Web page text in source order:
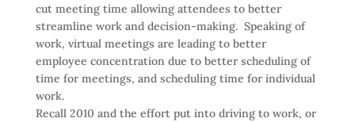
cut meeting time allowing attendees to better
streamline work and decision-making. Speaking of
work, virtual meetings are leading to better
employee concentration due to better scheduling of
time for meetings, and scheduling time for individual
work.
Recall 2010 and the effort put into driving to work, or